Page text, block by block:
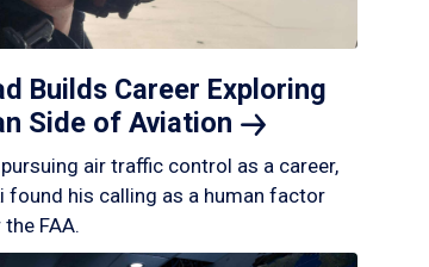
Builds Career Exploring
Side of Aviation
air traffic control as a career,
found his calling as a human factor
FAA.